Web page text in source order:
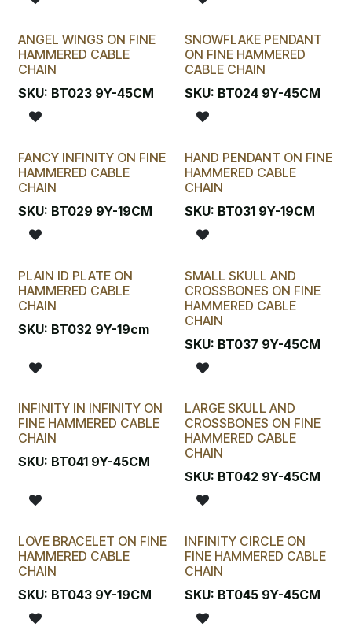
ANGEL WINGS ON FINE
HAMMERED CABLE
CHAIN
SKU: BT023 9Y-45CM
SNOWFLAKE PENDANT
ON FINE HAMMERED
CABLE CHAIN
SKU: BT024 9Y-45CM
FANCY INFINITY ON FINE
HAMMERED CABLE
CHAIN
SKU: BT029 9Y-19CM
HAND PENDANT ON FINE
HAMMERED CABLE
CHAIN
SKU: BT031 9Y-19CM
PLAIN ID PLATE ON
HAMMERED CABLE
CHAIN
SKU: BT032 9Y-19cm
SMALL SKULL AND
CROSSBONES ON FINE
HAMMERED CABLE
CHAIN
SKU: BT037 9Y-45CM
INFINITY IN INFINITY ON
FINE HAMMERED CABLE
CHAIN
SKU: BT041 9Y-45CM
LARGE SKULL AND
CROSSBONES ON FINE
HAMMERED CABLE
CHAIN
SKU: BT042 9Y-45CM
LOVE BRACELET ON FINE
HAMMERED CABLE
CHAIN
SKU: BT043 9Y-19CM
INFINITY CIRCLE ON
FINE HAMMERED CABLE
CHAIN
SKU: BT045 9Y-45CM